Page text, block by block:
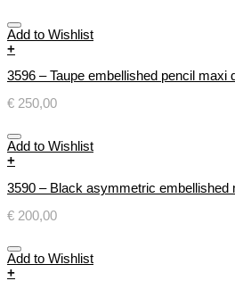
Add to Wishlist
+
3596 – Taupe embellished pencil maxi
€ 250,00
Add to Wishlist
+
3590 – Black asymmetric embellished
€ 200,00
Add to Wishlist
+